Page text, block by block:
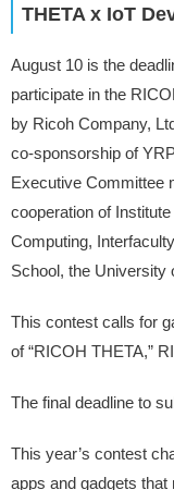
THETA x IoT
August 10 is the
participate in the
by Ricoh Company,
co-sponsorship of
Executive Committee
cooperation of
Computing,
School, the University
This contest calls for
of “RICOH THETA,”
The final deadline to
This year’s contest
apps and gadgets